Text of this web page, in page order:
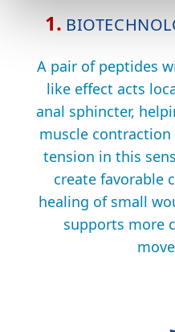
1.
A pair of peptides
like effect acts
anal sphincter,
muscle contraction
tension in this
create favorable
healing of small
supports more